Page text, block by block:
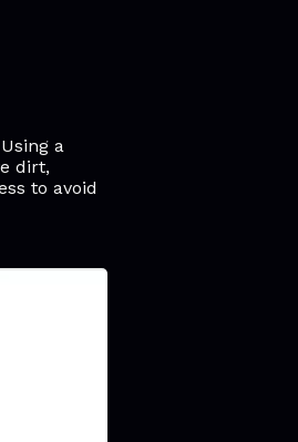
a
dirt,
to avoid